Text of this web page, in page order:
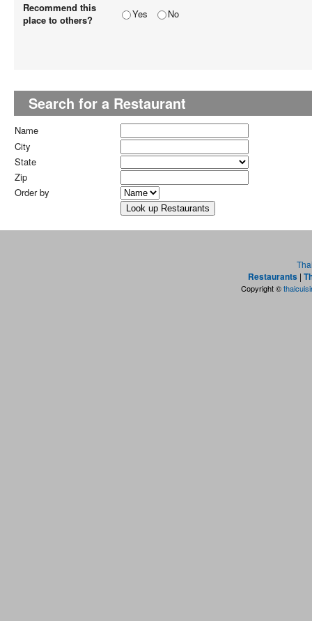
Recommend this
place to others?
Yes No
Search for a Restaurant
Name
City
State
Zip
Order by
Restaurants |
Copyright ©